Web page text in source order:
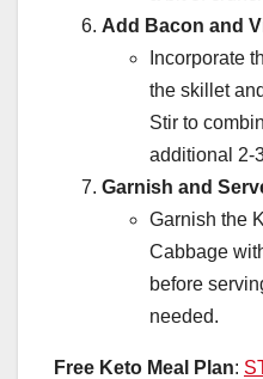
Add Bacon and
Incorporate
the skillet
Stir to
additional 2-
Garnish and
Garnish the
Cabbage
before
needed.
Free Keto Meal Plan: